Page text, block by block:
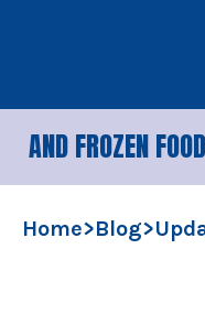
FOODS SINCE
Home>Blog>